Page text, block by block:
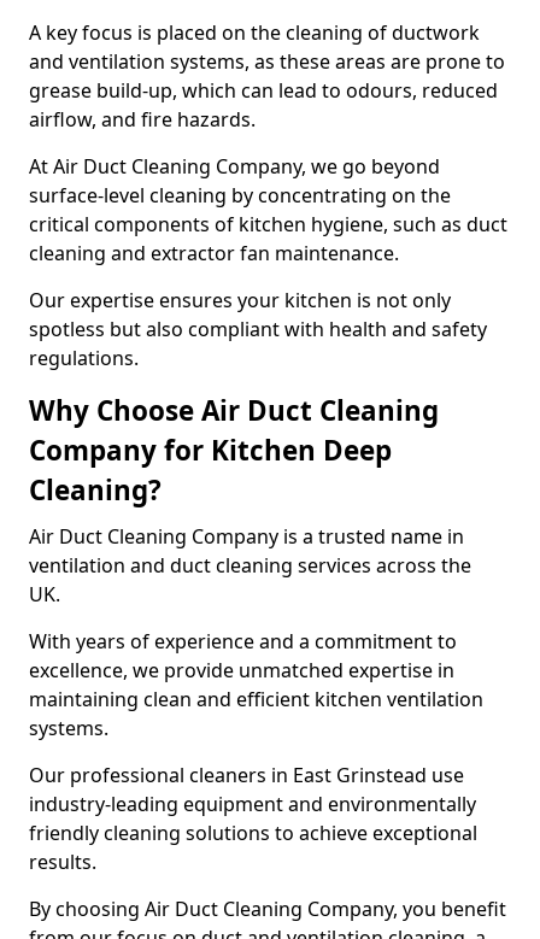
A key focus is placed on the cleaning of ductwork
and ventilation systems, as these areas are prone to
grease build-up, which can lead to odours, reduced
airflow, and fire hazards.
At Air Duct Cleaning Company, we go beyond
surface-level cleaning by concentrating on the
critical components of kitchen hygiene, such as duct
cleaning and extractor fan maintenance.
Our expertise ensures your kitchen is not only
spotless but also compliant with health and safety
regulations.
Why Choose Air Duct Cleaning
Company for Kitchen Deep
Cleaning?
Air Duct Cleaning Company is a trusted name in
ventilation and duct cleaning services across the
UK.
With years of experience and a commitment to
excellence, we provide unmatched expertise in
maintaining clean and efficient kitchen ventilation
systems.
Our professional cleaners in East Grinstead use
industry-leading equipment and environmentally
friendly cleaning solutions to achieve exceptional
results.
By choosing Air Duct Cleaning Company, you benefit